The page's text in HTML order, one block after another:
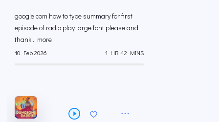
google.com how to type summary for first
episode of radio play large font please and
thank... more
10 Feb 2026 1 HR 42 MINS